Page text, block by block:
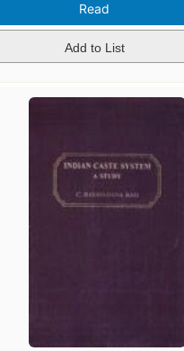
Read
Add to List